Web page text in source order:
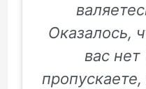
Оказалось,
вас